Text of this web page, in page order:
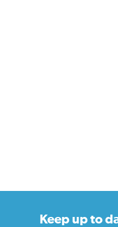
Keep up to